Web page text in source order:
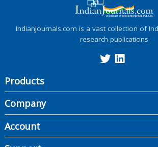
IndianJournals.com is a vast collection of
research publications
Products
Company
Account